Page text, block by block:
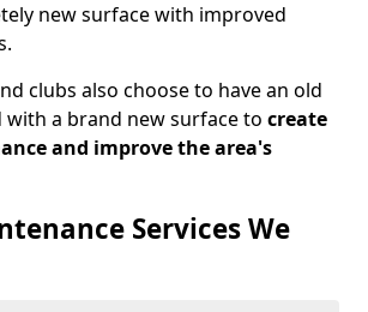
new surface with improved
clubs also choose to have an old
with a brand new surface to create
and improve the area's
Services We